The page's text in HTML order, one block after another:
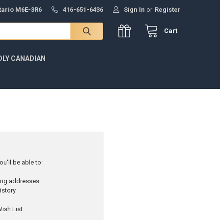
M6E-3R6 416-651-6436 Sign In or Register
Cart
CANADIAN
be able to:
addresses
List